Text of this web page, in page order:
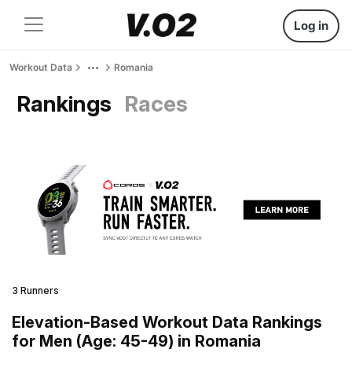
Log in
Workout Data Romania
Rankings Races
3 Runners
Elevation-Based Workout Data Rankings
for Men (Age: 45-49) in Romania